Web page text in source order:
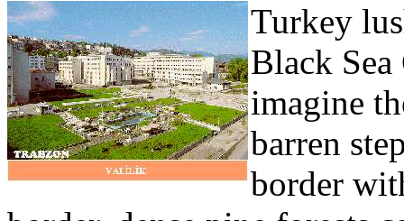
Turkey
Black Sea
imagine
barren
border